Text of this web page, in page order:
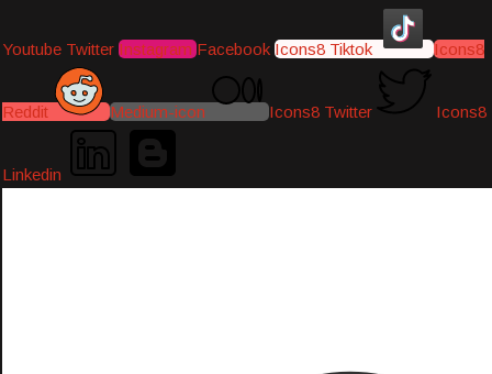
Youtube Twitter Instagram Facebook Icons8 Tiktok Icons8
Reddit Medium-icon Icons8 Twitter Icons8
Linkedin